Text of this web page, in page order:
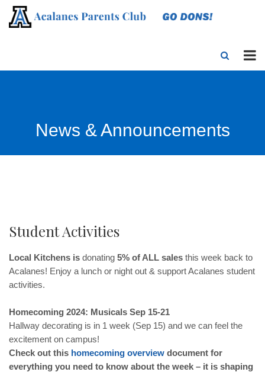
News & Announcements
Student Activities
Local Kitchens is donating 5% of ALL sales this week back to
Acalanes! Enjoy a lunch or night out & support Acalanes student
activities.
Homecoming 2024: Musicals Sep 15-21
Hallway decorating is in 1 week (Sep 15) and we can feel the
excitement on campus!
Check out this homecoming overview document for
everything you need to know about the week – it is shaping